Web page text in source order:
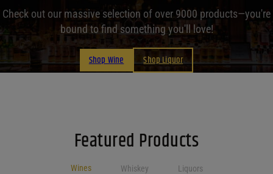
Check out our massive selection of over 9000 products—you're
bound to find something you'll love!
Shop Wine Shop Liquor
Featured Products
Wines Whiskey Liquors